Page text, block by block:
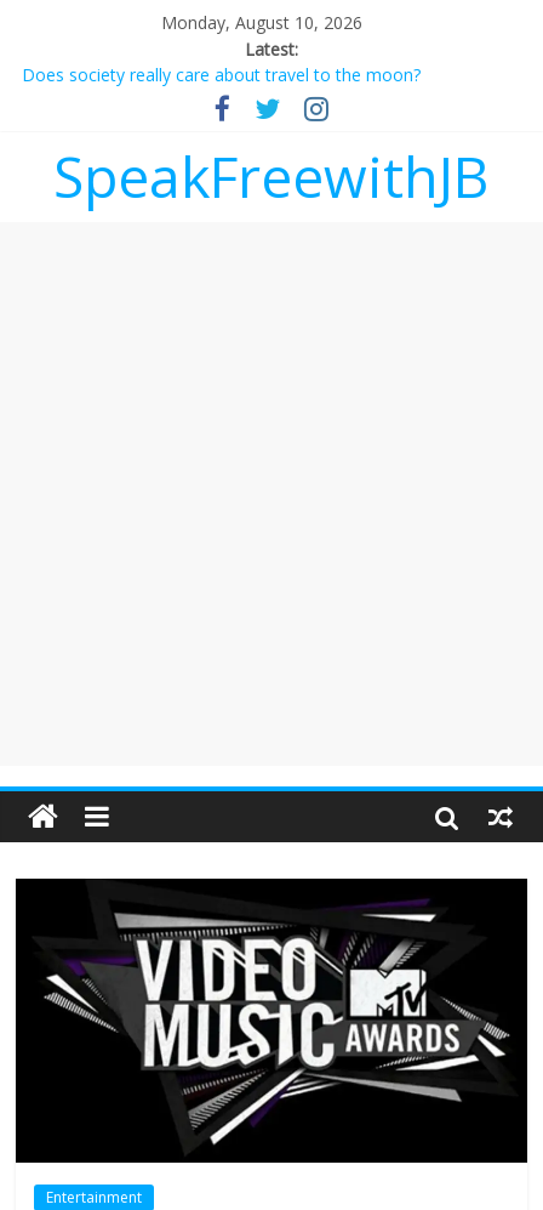
Monday, August 10, 2026
Latest:
Does society really care about travel to the moon?
Not everything deserves a standing ovation… just clap, people!
Why should I tip a contractor setting their own rates?
‘Melania’ is for an audience of 1. In this theatre, that’s me.
Seriously. Nobody else is here.
SpeakFreewithJB
Entertainment